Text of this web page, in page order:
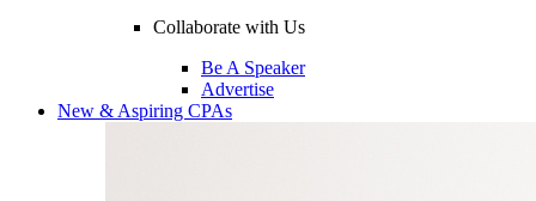
Collaborate with Us
Be A Speaker
Advertise
New & Aspiring CPAs